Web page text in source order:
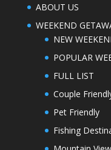
ABOUT US
WEEKEND
NEW
POPULAR
FULL LIST
Couple
Pet Friendly
Fishing